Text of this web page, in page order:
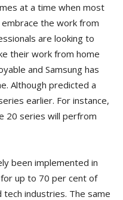
at a time when most
the work from
are looking to
their work from home
and Samsung has
Although predicted a
earlier. For instance,
20 series will perfrom
been implemented in
up to 70 per cent of
industries. The same